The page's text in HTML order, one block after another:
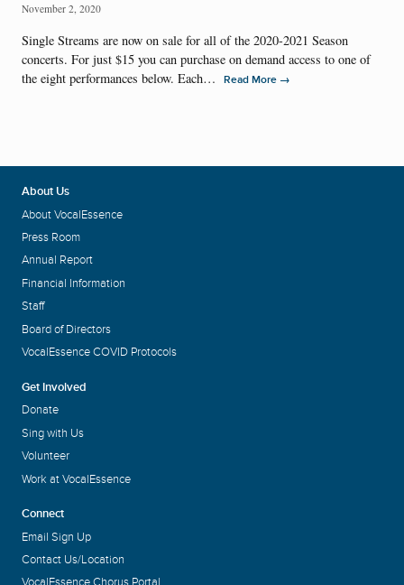
November 2, 2020
Single Streams are now on sale for all of the 2020-2021 Season
concerts. For just $15 you can purchase on demand access to one of
the eight performances below. Each…
Read More →
About Us
About VocalEssence
Press Room
Annual Report
Financial Information
Staff
Board of Directors
VocalEssence COVID Protocols
Get Involved
Donate
Sing with Us
Volunteer
Work at VocalEssence
Connect
Email Sign Up
Contact Us/Location